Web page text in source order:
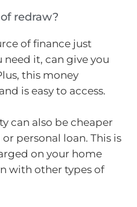
redraw?
of finance just
it, can give you
this money
is easy to access.
can also be cheaper
personal loan. This is
on your home
with other types of